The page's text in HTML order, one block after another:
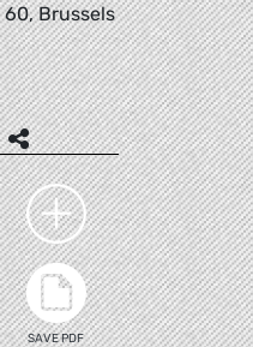
60, Brussels
SAVE PDF